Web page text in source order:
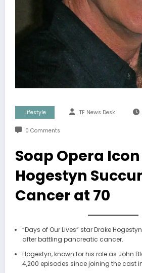
Lifestyle TF News Desk
0 Comments
Soap Opera
Hogestyn
Cancer at 70
“Days of Our Lives” star Drake
after battling pancreatic cancer.
Hogestyn, known for his role as John
4,200 episodes since joining the cast